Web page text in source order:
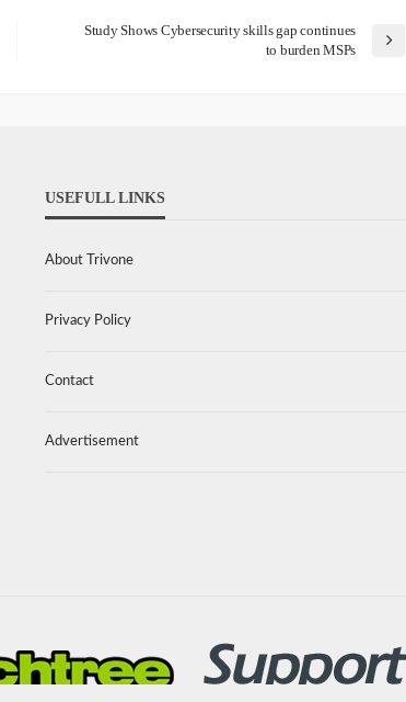
Study Shows Cybersecurity skills gap continues
to burden MSPs
USEFULL LINKS
About Trivone
Privacy Policy
Contact
Advertisement